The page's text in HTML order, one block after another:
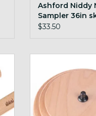
Ashford Niddy
Sampler 36in
$33.50
Whorl